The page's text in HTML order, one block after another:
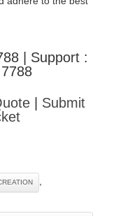
| Support :
| Submit